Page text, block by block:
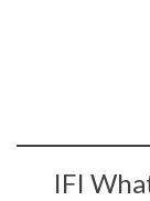
IFI